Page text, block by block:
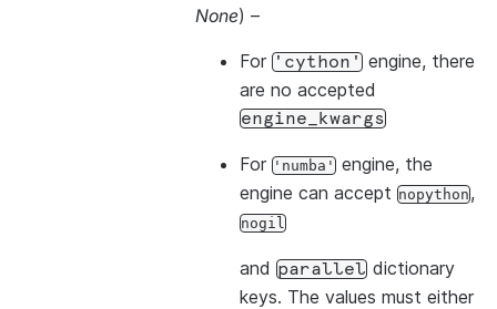
None) –
For 'cython' engine, there
are no accepted
engine_kwargs
For 'numba' engine, the
engine can accept nopython,
nogil
and parallel dictionary
keys. The values must either